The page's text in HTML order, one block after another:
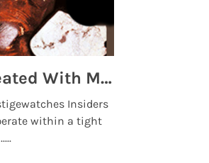
Top 5 High End Watch Brands Created With Meteorites, Moon Dust and Rare Materials
Insiders
within a tight